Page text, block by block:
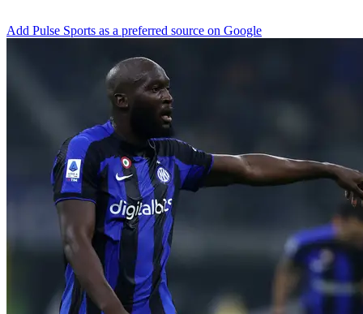
Add Pulse Sports as a preferred source on Google